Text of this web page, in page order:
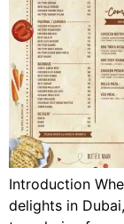
Introduction
delights in